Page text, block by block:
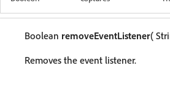
Boolean removeEventListener(
Removes the event listener.